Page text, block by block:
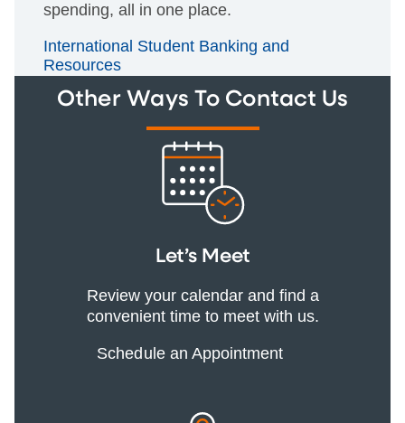
spending, all in one place.
International Student Banking and
Resources
Other Ways To Contact Us
Let’s Meet
Review your calendar and find a
convenient time to meet with us.
Schedule an Appointment